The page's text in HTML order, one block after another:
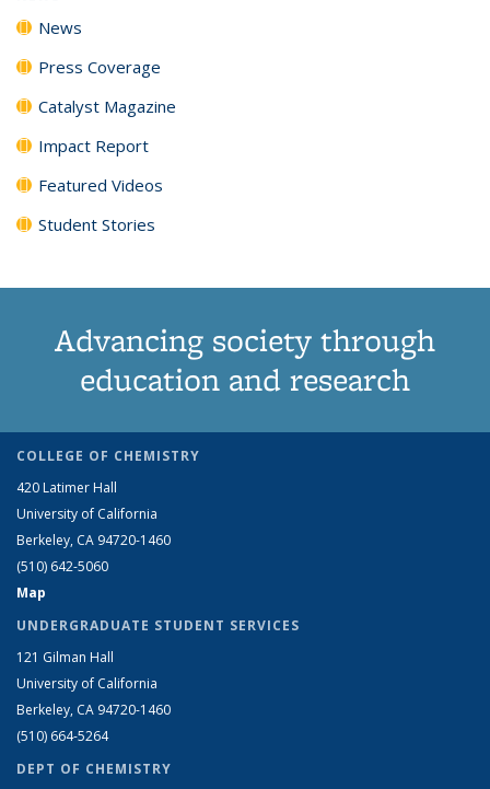
News
Press Coverage
Catalyst Magazine
Impact Report
Featured Videos
Student Stories
Advancing society through
education and research
COLLEGE OF CHEMISTRY
420 Latimer Hall
University of California
Berkeley, CA 94720-1460
(510) 642-5060
Map
UNDERGRADUATE STUDENT SERVICES
121 Gilman Hall
University of California
Berkeley, CA 94720-1460
(510) 664-5264
DEPT OF CHEMISTRY